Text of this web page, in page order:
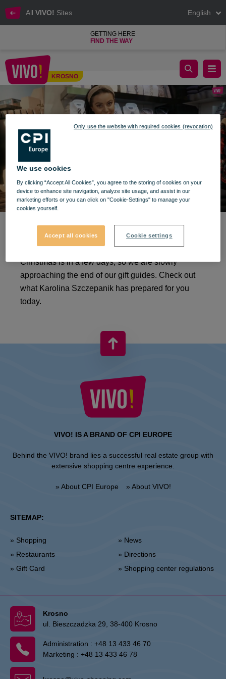
All VIVO! Sites English
GETTING HERE
FIND THE WAY
Krosno
KROSNO
Prezentownik VIVO! Krosno - odc. 9
There is a festive atmosphere everywhere.
Christmas is in a few days, so we are slowly
approaching the end of our gift guides. Check out
what Karolina Szczepanik has prepared for you
today.
VIVO! IS A BRAND OF CPI EUROPE
Behind the VIVO! brand lies a successful real estate group with
extensive shopping centre experience.
» About CPI Europe » About VIVO!
SITEMAP:
» Shopping
» Restaurants
» Gift Card
» News
» Directions
» Shopping center regulations
Krosno
ul. Bieszczadzka 29, 38-400 Krosno
Administration : +48 13 433 46 70
Marketing : +48 13 433 46 78
We use cookies
By clicking “Accept All Cookies”, you agree to the storing of cookies on your
device to enhance site navigation, analyze site usage, and assist in our
marketing efforts or you can click on "Cookie-Settings" to manage your
cookies yourself.
Accept all cookies Cookie settings
Only use the website with required cookies (revocation)